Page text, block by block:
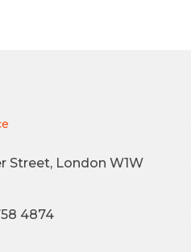
Street, London W1W
4874